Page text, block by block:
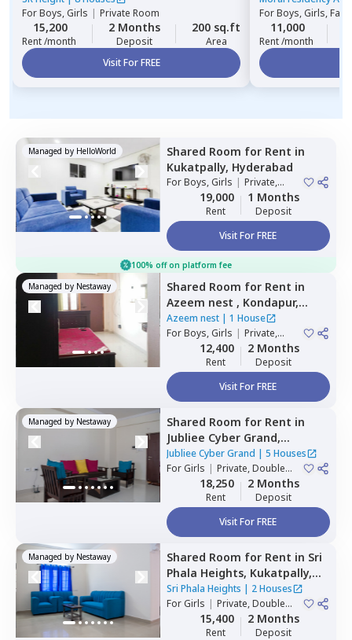
ForBoys, Girls | Private Room
15,200
Rent /month
2 Months
Deposit
200 sq.ft
Area
Visit For FREE
ForBoys, Girls,
11,000
Rent /month
Managed by HelloWorld Shared Room for Rent in
Kukatpally, Hyderabad
ForBoys, Girls | Private,
Double Sharing
19,000
Rent
1 Months
Deposit
Visit For FREE
100% off on platform fee
Managed by Nestaway Shared Room for Rent in
Azeem nest , Kondapur,
Hyderabad
Azeem nest | 1 House
ForBoys, Girls | Private,
Double Sharing
12,400
Rent
2 Months
Deposit
Visit For FREE
Managed by Nestaway Shared Room for Rent in
Jubliee Cyber Grand,
Madhapur,Hyderabad
Jubliee Cyber Grand | 5 Houses
ForGirls | Private, Double
Sharing18,250
Rent
2 Months
Deposit
Visit For FREE
Managed by Nestaway Shared Room for Rent in Sri
Phala Heights, Kukatpally,
Hyderabad
Sri Phala Heights | 2 Houses
ForGirls | Private, Double
Sharing15,400
Rent
2 Months
Deposit